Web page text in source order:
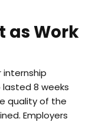
as Work
8 weeks
quality of the
Employers